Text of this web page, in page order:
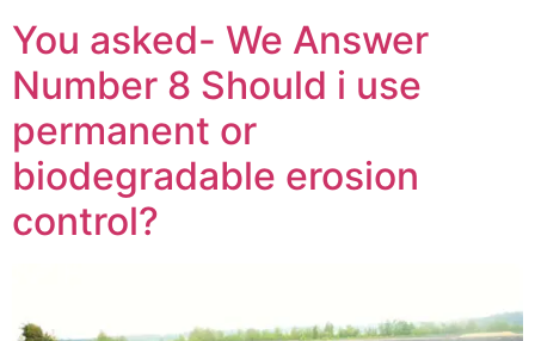
You asked- We Answer
Number 8 Should i use
permanent or
biodegradable erosion
control?